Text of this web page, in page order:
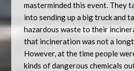
masterminded this event. They
into sending up a big truck and
hazardous waste to their
that incineration was not a
However, at the time people
kinds of dangerous chemicals